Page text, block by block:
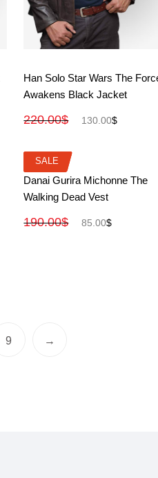
View More
Han Solo Star Wars The
Awakens Black Jacket
220.00$ 130.00$
SALE
View More
SALE
Danai Gurira Michonne The
Walking Dead Vest
190.00$ 85.00$
9 →